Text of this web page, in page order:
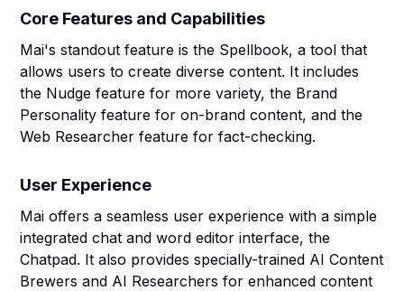
Core Features and Capabilities
Mai's standout feature is the Spellbook, a tool that
allows users to create diverse content. It includes
the Nudge feature for more variety, the Brand
Personality feature for on-brand content, and the
Web Researcher feature for fact-checking.
User Experience
Mai offers a seamless user experience with a simple
integrated chat and word editor interface, the
Chatpad. It also provides specially-trained AI Content
Brewers and AI Researchers for enhanced content